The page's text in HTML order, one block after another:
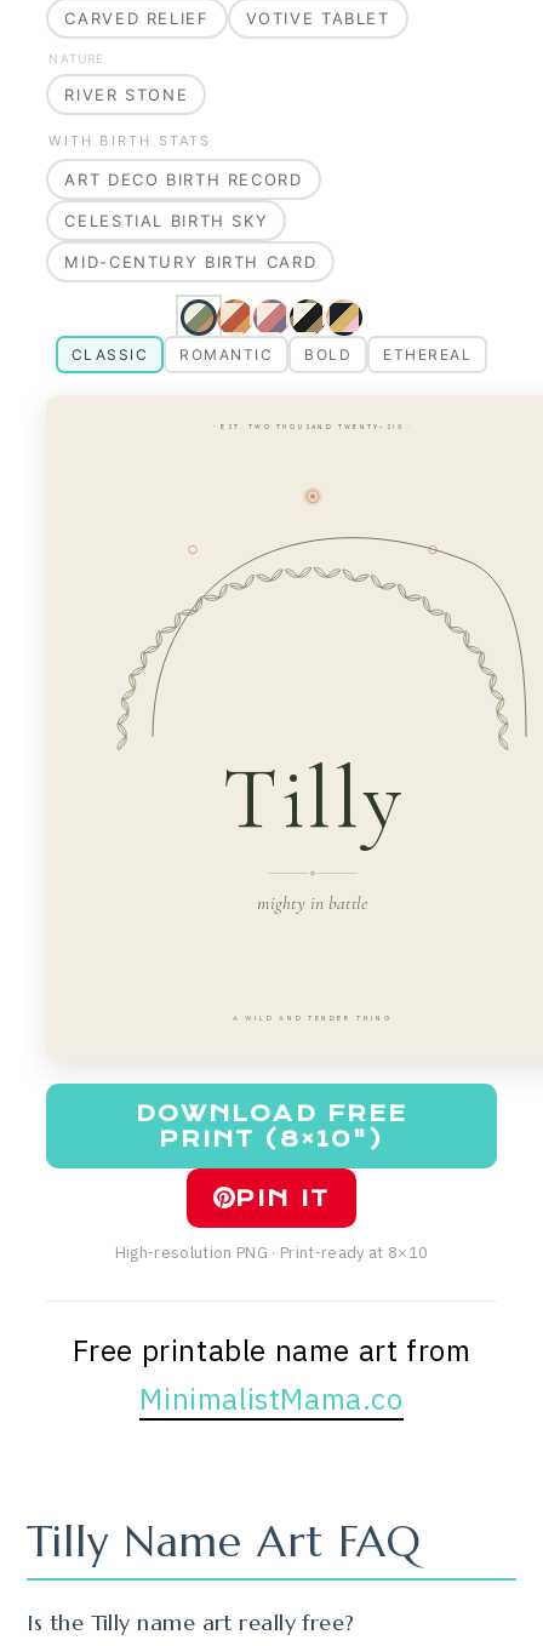
CARVED RELIEF VOTIVE TABLET
NATURE
RIVER STONE
WITH BIRTH STATS
ART DECO BIRTH RECORD
CELESTIAL BIRTH SKY
MID-CENTURY BIRTH CARD
CLASSIC ROMANTIC BOLD ETHEREAL
· EST. TWO THOUSAND TWENTY-SIX ·
Tilly
mighty in battle
A WILD AND TENDER THING
DOWNLOAD FREE
PRINT (8×10")
PIN IT
High-resolution PNG · Print-ready at 8×10
Free printable name art from
MinimalistMama.co
Tilly Name Art FAQ
Is the Tilly name art really free?